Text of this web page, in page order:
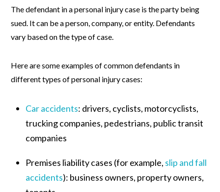
The defendant in a personal injury case is the party being
sued. It can be a person, company, or entity. Defendants
vary based on the type of case.
Here are some examples of common defendants in
different types of personal injury cases:
Car accidents: drivers, cyclists, motorcyclists,
trucking companies, pedestrians, public transit
companies
Premises liability cases (for example, slip and fall
accidents): business owners, property owners,